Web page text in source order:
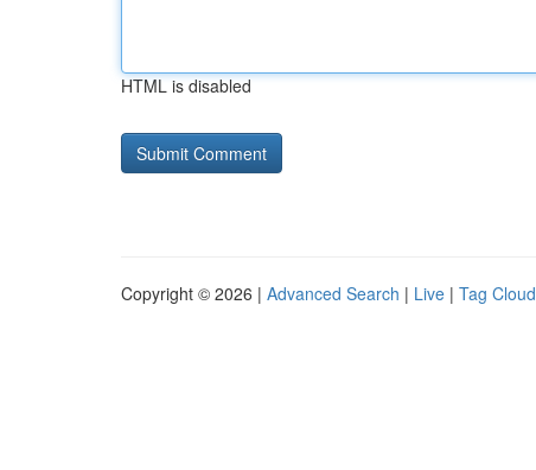
HTML is disabled
Copyright © 2026 | Advanced Search | Live | Tag Cloud